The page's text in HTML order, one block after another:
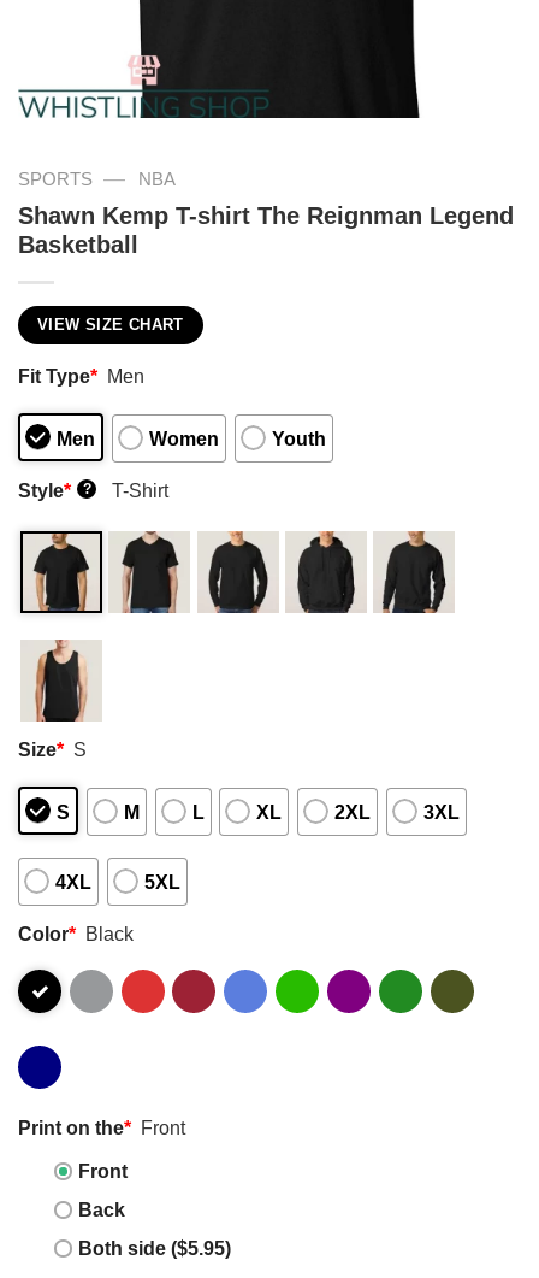
SPORTS — NBA
Shawn Kemp T-shirt The Reignman Legend
Basketball
VIEW SIZE CHART
Fit Type* Men
Men Women Youth
Style* ? T-Shirt
Size* S
S M L XL 2XL 3XL
4XL 5XL
Color* Black
Print on the* Front
Front
Back
Both side ($5.95)